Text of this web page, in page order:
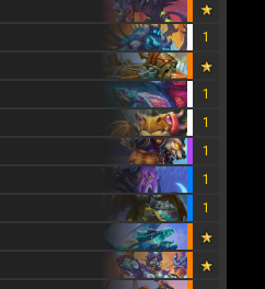
1
1
1
1
1
1